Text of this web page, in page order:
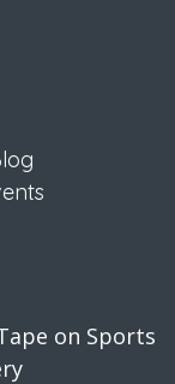
on Sports